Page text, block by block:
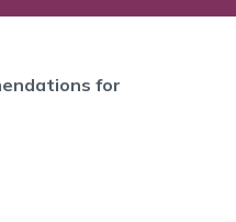
for